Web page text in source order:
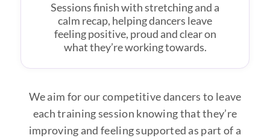
Sessions finish with stretching and a
calm recap, helping dancers leave
feeling positive, proud and clear on
what they’re working towards.
We aim for our competitive dancers to leave
each training session knowing that they’re
improving and feeling supported as part of a